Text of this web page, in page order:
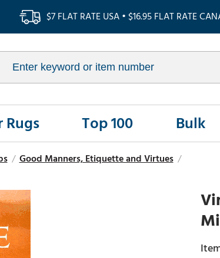
$7 FLAT RATE USA • $16.95 FLAT RATE
Rugs Top 100 Bulk
/ Good Manners, Etiquette and Virtues /